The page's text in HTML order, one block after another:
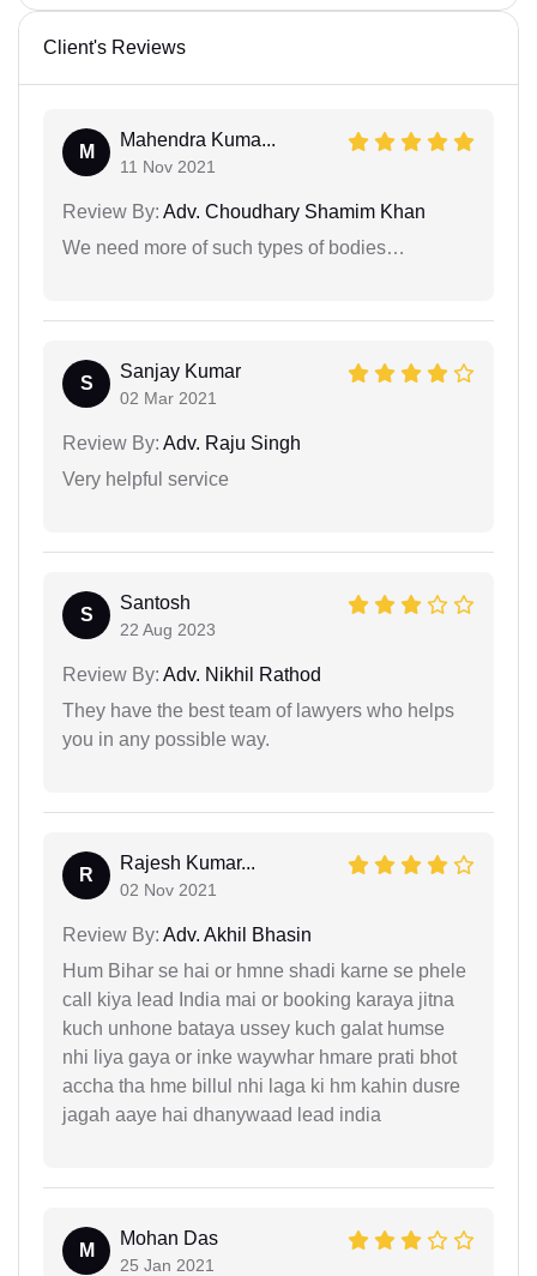
Client's Reviews
M
Mahendra Kuma...
11 Nov 2021
Review By: Adv. Choudhary Shamim Khan
We need more of such types of bodies…
S
Sanjay Kumar
02 Mar 2021
Review By: Adv. Raju Singh
Very helpful service
S
Santosh
22 Aug 2023
Review By: Adv. Nikhil Rathod
They have the best team of lawyers who helps
you in any possible way.
R
Rajesh Kumar...
02 Nov 2021
Review By: Adv. Akhil Bhasin
Hum Bihar se hai or hmne shadi karne se phele
call kiya lead India mai or booking karaya jitna
kuch unhone bataya ussey kuch galat humse
nhi liya gaya or inke waywhar hmare prati bhot
accha tha hme billul nhi laga ki hm kahin dusre
jagah aaye hai dhanywaad lead india
M
Mohan Das
25 Jan 2021